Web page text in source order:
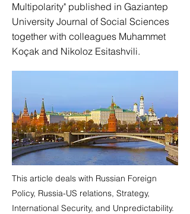
Multipolarity" published in Gaziantep
University Journal of Social Sciences
together with colleagues Muhammet
Koçak and Nikoloz Esitashvili.
This article deals with Russian Foreign
Policy, Russia-US relations, Strategy,
International Security, and Unpredictability.